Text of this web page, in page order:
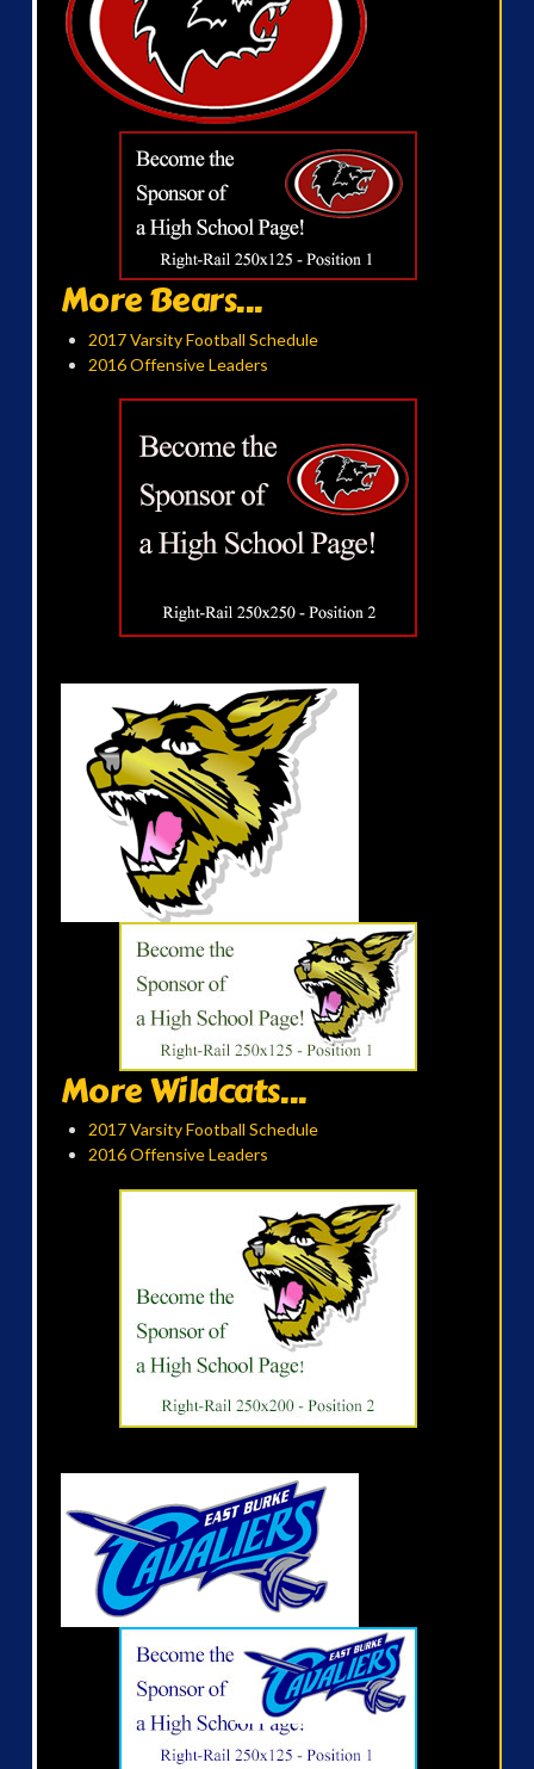
More Bears...
2017 Varsity Football Schedule
2016 Offensive Leaders
More Wildcats...
2017 Varsity Football Schedule
2016 Offensive Leaders